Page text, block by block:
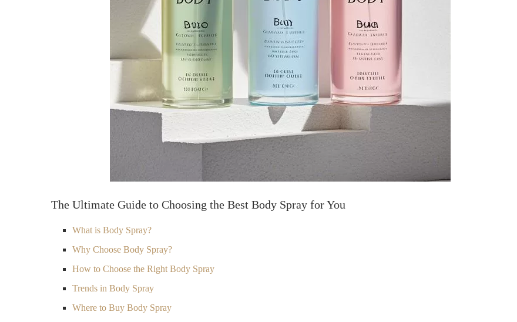
The Ultimate Guide to Choosing the Best Body Spray for You
What is Body Spray?
Why Choose Body Spray?
How to Choose the Right Body Spray
Trends in Body Spray
Where to Buy Body Spray